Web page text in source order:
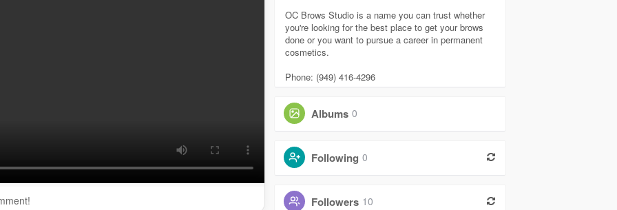
OC Brows Studio is a name you can trust whether
you're looking for the best place to get your brows
done or you want to pursue a career in permanent
cosmetics.
Phone: (949) 416-4296
Albums 0
Following 0
Followers 10